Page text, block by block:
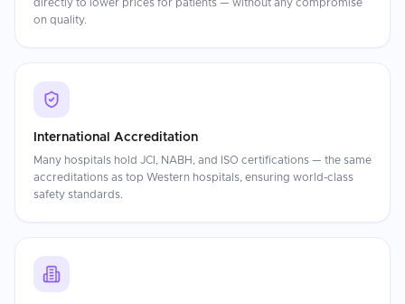
directly to lower prices for patients — without any compromise
on quality.
International Accreditation
Many hospitals hold JCI, NABH, and ISO certifications — the same
accreditations as top Western hospitals, ensuring world-class
safety standards.